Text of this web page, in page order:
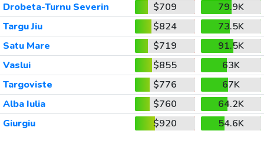
Drobeta-Turnu Severin
$709
79.9K
Targu Jiu
$824
73.5K
Satu Mare
$719
91.5K
Vaslui
$855
63K
Targoviste
$776
67K
Alba Iulia
$760
64.2K
Giurgiu
$920 54.6K